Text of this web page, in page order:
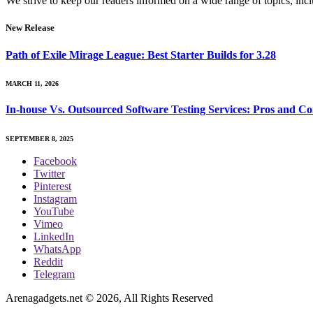
New Release
Path of Exile Mirage League: Best Starter Builds for 3.28
MARCH 11, 2026
In-house Vs. Outsourced Software Testing Services: Pros and
SEPTEMBER 8, 2025
Facebook
Twitter
Pinterest
Instagram
YouTube
Vimeo
LinkedIn
WhatsApp
Reddit
Telegram
Arenagadgets.net © 2026, All Rights Reserved